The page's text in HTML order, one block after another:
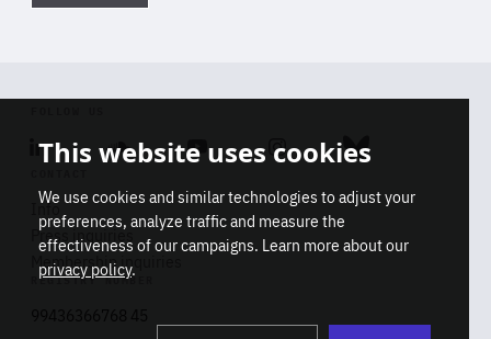
Linkedin SoundcloudYoutube Instagram Bluesky
Info
Press inquiries
Membership inquiries
REGISTRY NUMBER
This website uses cookies
We use cookies and similar technologies to adjust your
preferences, analyze traffic and measure the
effectiveness of our campaigns. Learn more about our
privacy policy.